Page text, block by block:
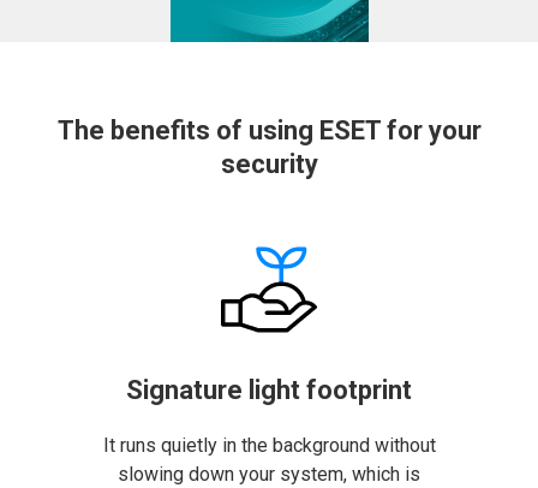
The benefits of using ESET for your
security
Signature light footprint
It runs quietly in the background without
slowing down your system, which is